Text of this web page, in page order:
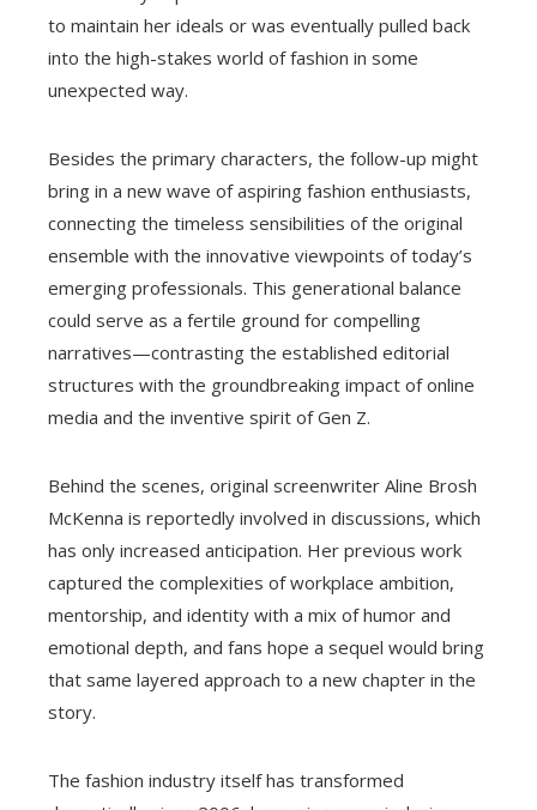
to maintain her ideals or was eventually pulled back
into the high-stakes world of fashion in some
unexpected way.
Besides the primary characters, the follow-up might
bring in a new wave of aspiring fashion enthusiasts,
connecting the timeless sensibilities of the original
ensemble with the innovative viewpoints of today’s
emerging professionals. This generational balance
could serve as a fertile ground for compelling
narratives—contrasting the established editorial
structures with the groundbreaking impact of online
media and the inventive spirit of Gen Z.
Behind the scenes, original screenwriter Aline Brosh
McKenna is reportedly involved in discussions, which
has only increased anticipation. Her previous work
captured the complexities of workplace ambition,
mentorship, and identity with a mix of humor and
emotional depth, and fans hope a sequel would bring
that same layered approach to a new chapter in the
story.
The fashion industry itself has transformed